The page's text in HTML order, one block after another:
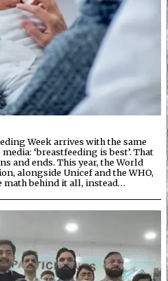
Week arrives with the same
‘breastfeeding is best’. That
and ends. This year, the World
alongside Unicef and the WHO,
math behind it all, instead…